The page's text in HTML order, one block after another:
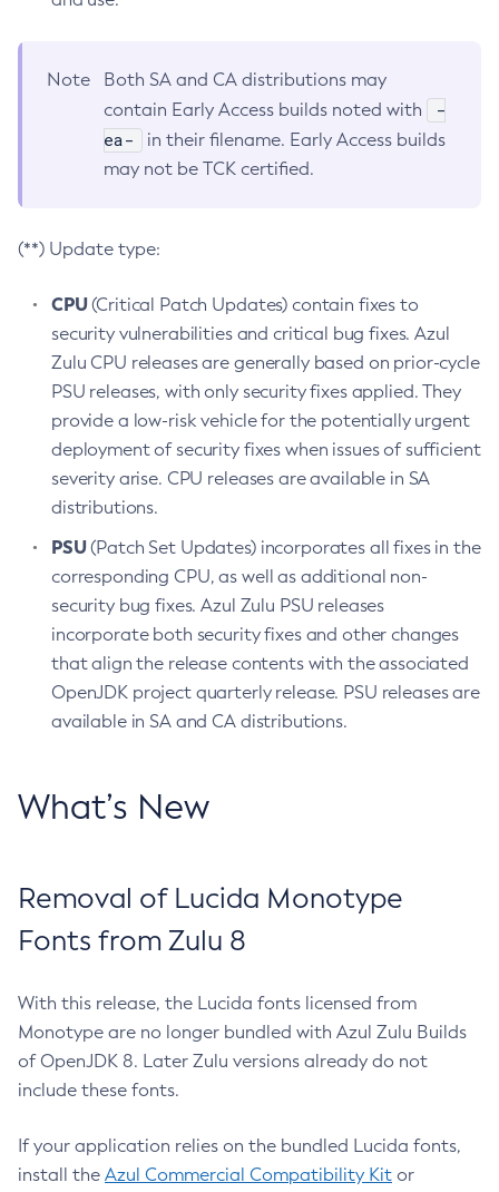
Note
Both SA and CA distributions may
contain Early Access builds noted with
-
ea-
in their filename. Early Access builds
may not be TCK certified.
(**) Update type:
CPU(Critical Patch Updates) contain fixes to
security vulnerabilities and critical bug fixes. Azul
Zulu CPU releases are generally based on prior-cycle
PSU releases, with only security fixes applied. They
provide a low-risk vehicle for the potentially urgent
deployment of security fixes when issues of sufficient
severity arise. CPU releases are available in SA
distributions.
PSU(Patch Set Updates) incorporates all fixes in the
corresponding CPU, as well as additional non-
security bug fixes. Azul Zulu PSU releases
incorporate both security fixes and other changes
that align the release contents with the associated
OpenJDK project quarterly release. PSU releases are
available in SA and CA distributions.
What’s New
Removal of Lucida Monotype
Fonts from Zulu 8
With this release, the Lucida fonts licensed from
Monotype are no longer bundled with Azul Zulu Builds
of OpenJDK 8. Later Zulu versions already do not
include these fonts.
If your application relies on the bundled Lucida fonts,
install the Azul Commercial Compatibility Kit or